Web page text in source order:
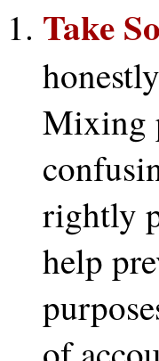
Take
Mixing
rightly
help